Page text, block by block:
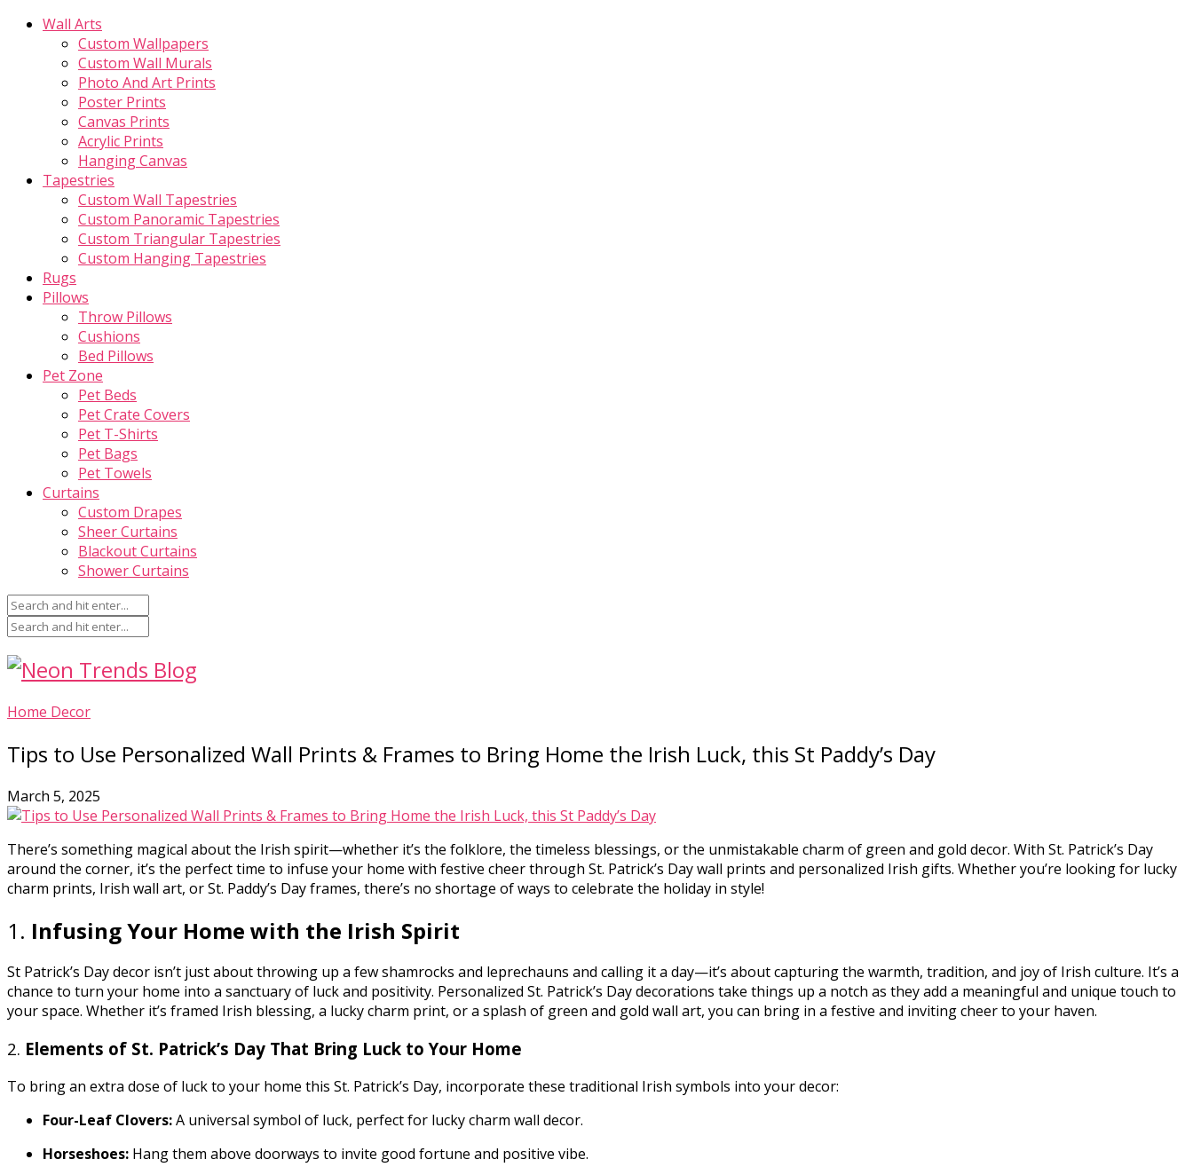
Wall Arts
Custom Wallpapers
Custom Wall Murals
Photo And Art Prints
Poster Prints
Canvas Prints
Acrylic Prints
Hanging Canvas
Tapestries
Custom Wall Tapestries
Custom Panoramic Tapestries
Custom Triangular Tapestries
Custom Hanging Tapestries
Rugs
Pillows
Throw Pillows
Cushions
Bed Pillows
Pet Zone
Pet Beds
Pet Crate Covers
Pet T-Shirts
Pet Bags
Pet Towels
Curtains
Custom Drapes
Sheer Curtains
Blackout Curtains
Shower Curtains
Home Decor
Tips to Use Personalized Wall Prints & Frames to Bring Home the Irish Luck, this St Paddy’s Day
March 5, 2025
There’s something magical about the Irish spirit—whether it’s the folklore, the timeless blessings, or the unmistakable charm of green and gold decor. With St. Patrick’s Day
around the corner, it’s the perfect time to infuse your home with festive cheer through St. Patrick’s Day wall prints and personalized Irish gifts. Whether you’re looking for lucky
charm prints, Irish wall art, or St. Paddy’s Day frames, there’s no shortage of ways to celebrate the holiday in style!
1. Infusing Your Home with the Irish Spirit
St Patrick’s Day decor isn’t just about throwing up a few shamrocks and leprechauns and calling it a day—it’s about capturing the warmth, tradition, and joy of Irish culture. It’s a
chance to turn your home into a sanctuary of luck and positivity. Personalized St. Patrick’s Day decorations take things up a notch as they add a meaningful and unique touch to
your space. Whether it’s framed Irish blessing, a lucky charm print, or a splash of green and gold wall art, you can bring in a festive and inviting cheer to your haven.
2. Elements of St. Patrick’s Day That Bring Luck to Your Home
To bring an extra dose of luck to your home this St. Patrick’s Day, incorporate these traditional Irish symbols into your decor:
Four-Leaf Clovers:A universal symbol of luck, perfect for lucky charm wall decor.
Horseshoes: Hang them above doorways to invite good fortune and positive vibe.